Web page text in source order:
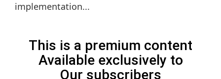
implementation...
This is a premium content
Available exclusively to
Our subscribers